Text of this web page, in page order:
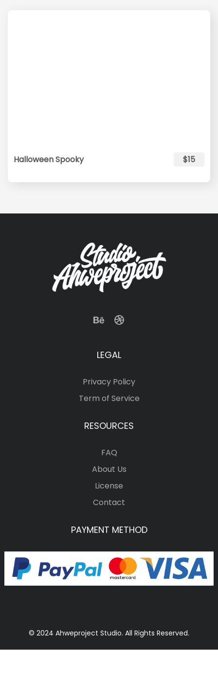
Halloween Spooky $15
LEGAL
Privacy Policy
Term of Service
RESOURCES
FAQ
About Us
License
Contact
PAYMENT METHOD
© 2024 Ahweproject Studio. All Rights Reserved.